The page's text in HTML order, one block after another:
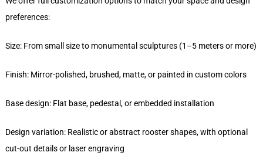
preferences:
Size: From small size to monumental sculptures (1–5 meters or more)
Finish: Mirror-polished, brushed, matte, or painted in custom colors
Base design: Flat base, pedestal, or embedded installation
Design variation: Realistic or abstract rooster shapes, with optional
cut-out details or laser engraving